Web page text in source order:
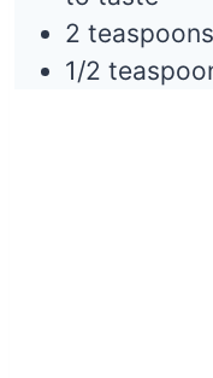
2
1/2